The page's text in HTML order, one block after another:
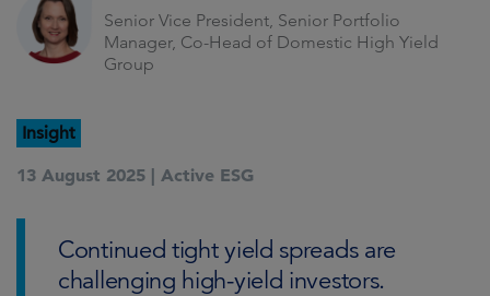
Senior Vice President, Senior Portfolio
Manager, Co-Head of Domestic High Yield
Group
Insight
13 August 2025 | Active ESG
Continued tight yield spreads are
challenging high-yield investors.